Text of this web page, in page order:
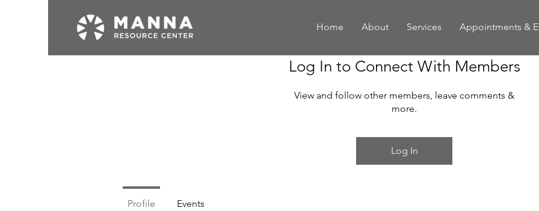
Home About Services Appointments &
Log In to Connect With Members
View and follow other members, leave comments &
more.
Log In
Profile Events